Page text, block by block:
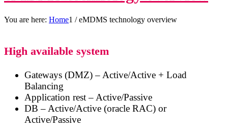
You are here: Home1 / eMDMS technology overview
High available system
Gateways (DMZ) – Active/Active + Load
Balancing
Application rest – Active/Passive
DB – Active/Active (oracle RAC) or
Active/Passive